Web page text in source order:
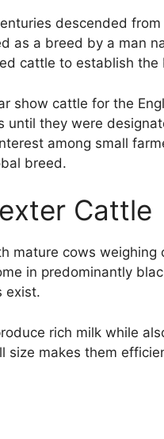
descended
as a breed by a man
cattle to establish the
show cattle for the
they were
among small
breed.
Cattle
mature cows
in predominantly
exist.
rich milk while
size makes them